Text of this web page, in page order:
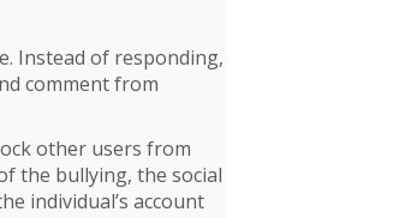
Instead of responding,
comment from
other users from
the bullying, the social
individual’s account